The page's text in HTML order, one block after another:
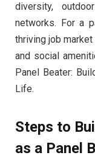
diversity,
networks. For a
thriving job market
and social
Panel Beater:
Life.
Steps to
as a Panel